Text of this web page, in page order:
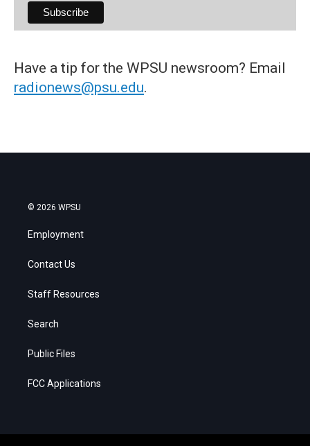
Have a tip for the WPSU newsroom? Email
radionews@psu.edu.
© 2026 WPSU
Employment
Contact Us
Staff Resources
Search
Public Files
FCC Applications